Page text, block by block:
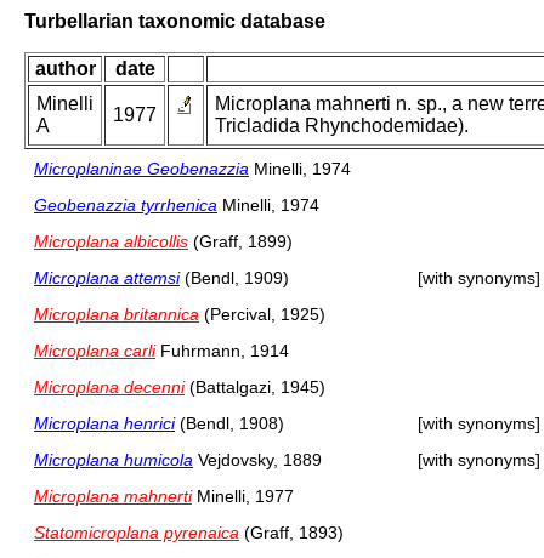
Turbellarian taxonomic database
author
date
Minelli
A
1977
Microplana mahnerti n. sp., a new
Tricladida Rhynchodemidae).
Microplaninae Geobenazzia Minelli, 1974
Geobenazzia tyrrhenica Minelli, 1974
Microplana albicollis (Graff, 1899)
Microplana attemsi(Bendl, 1909)
[with synonyms]
Microplana britannica (Percival, 1925)
Microplana carliFuhrmann, 1914
Microplana decenni(Battalgazi, 1945)
Microplana henrici(Bendl, 1908)
[with synonyms]
Microplana humicola Vejdovsky, 1889
[with synonyms]
Microplana mahnertiMinelli, 1977
Statomicroplana pyrenaica (Graff, 1893)